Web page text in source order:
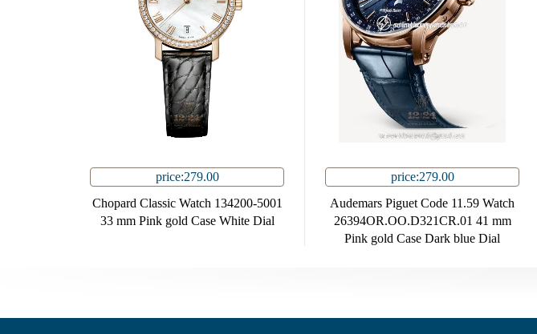
price:279.00
Chopard Classic Watch 134200-5001
33 mm Pink gold Case White Dial
price:279.00
Audemars Piguet Code 11.59 Watch
26394OR.OO.D321CR.01 41 mm
Pink gold Case Dark blue Dial